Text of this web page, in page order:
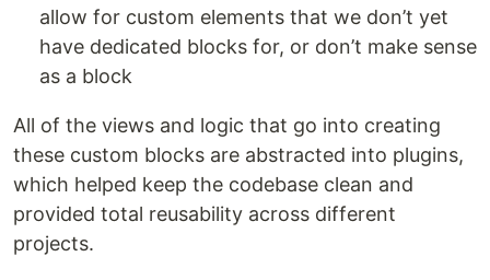
allow for custom elements that we don’t yet
have dedicated blocks for, or don’t make sense
as a block
All of the views and logic that go into creating
these custom blocks are abstracted into plugins,
which helped keep the codebase clean and
provided total reusability across different
projects.